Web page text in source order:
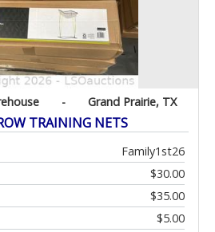
- Grand Prairie, TX
TRAINING NETS
Family1st26
$30.00
$35.00
$5.00